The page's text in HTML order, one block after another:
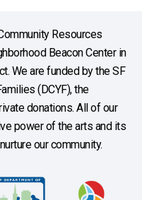
Resources
Beacon Center in
We are funded by the SF
(DCYF), the
donations. All of our
power of the arts and its
our community.